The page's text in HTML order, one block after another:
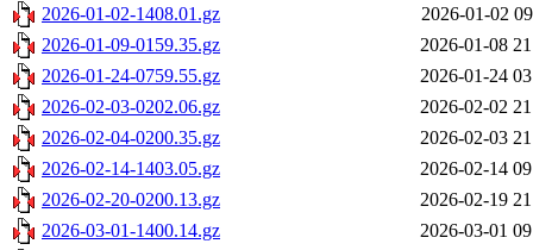
2026-01-02-1408.01.gz
2026-01-02
2026-01-09-0159.35.gz
2026-01-08
2026-01-24-0759.55.gz
2026-01-24
2026-02-03-0202.06.gz
2026-02-02
2026-02-04-0200.35.gz
2026-02-03
2026-02-14-1403.05.gz
2026-02-14
2026-02-20-0200.13.gz
2026-02-19
2026-03-01-1400.14.gz
2026-03-01